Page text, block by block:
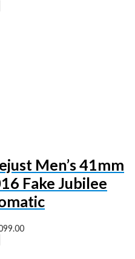
Men’s 41mm
Fake Jubilee